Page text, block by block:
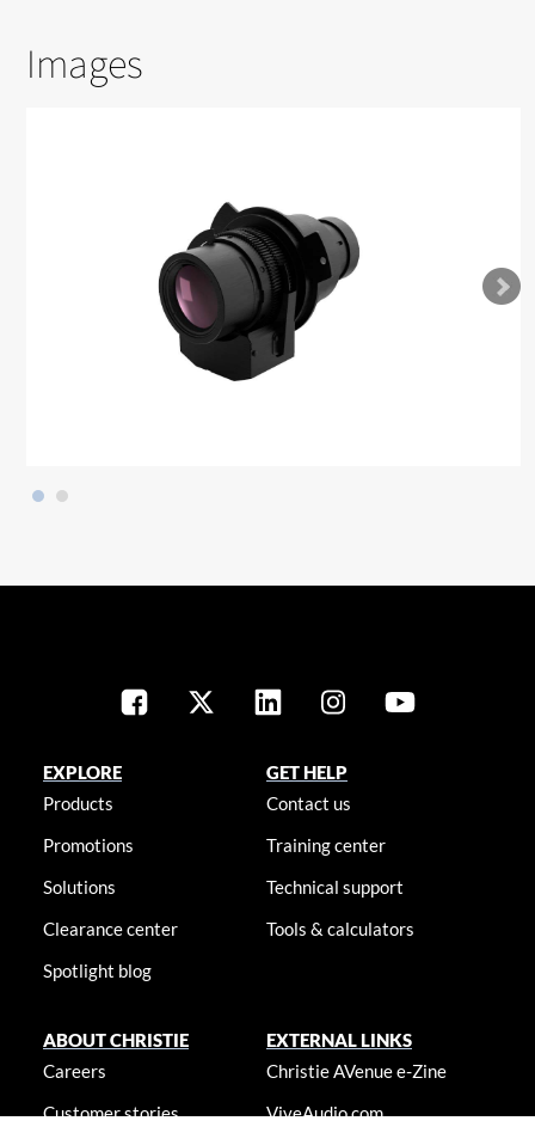
Images
EXPLORE
Products
Promotions
Solutions
Clearance center
Spotlight blog
GET HELP
Contact us
Training center
Technical support
Tools & calculators
ABOUT CHRISTIE
Careers
Customer stories
EXTERNAL LINKS
Christie AVenue e-Zine
ViveAudio.com